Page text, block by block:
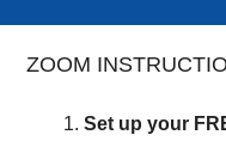
ZOOM
Set up your